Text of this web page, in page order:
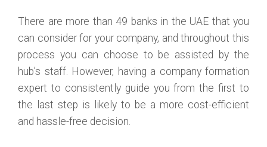
There are more than 49 banks in the UAE that you
can consider for your company, and throughout this
process you can choose to be assisted by the
hub’s staff. However, having a company formation
expert to consistently guide you from the first to
the last step is likely to be a more cost-efficient
and hassle-free decision.